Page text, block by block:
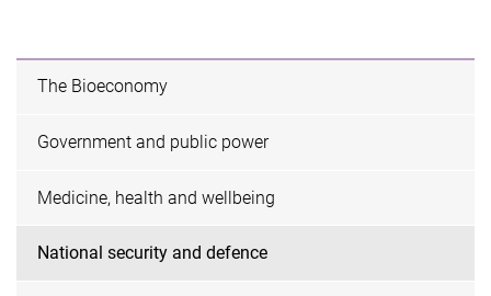
The Bioeconomy
Government and public power
Medicine, health and wellbeing
National security and defence